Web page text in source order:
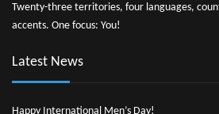
Twenty-three territories, four languages,
accents. One focus: You!
Latest News
Happy International Men’s Day!